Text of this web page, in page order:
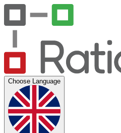
Choose Language